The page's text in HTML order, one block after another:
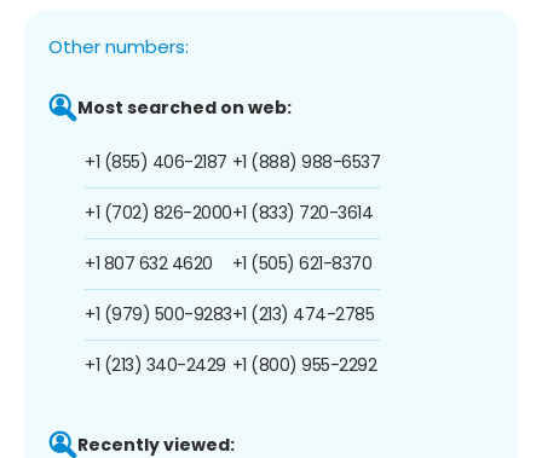
Other numbers:
Most searched on web:
+1 (855) 406-2187
+1 (702) 826-2000
+1 807 632 4620
+1 (979) 500-9283
+1 (213) 340-2429
+1 (888) 988-6537
+1 (833) 720-3614
+1 (505) 621-8370
+1 (213) 474-2785
+1 (800) 955-2292
Recently viewed: